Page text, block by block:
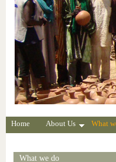
Home About Us What
What we do